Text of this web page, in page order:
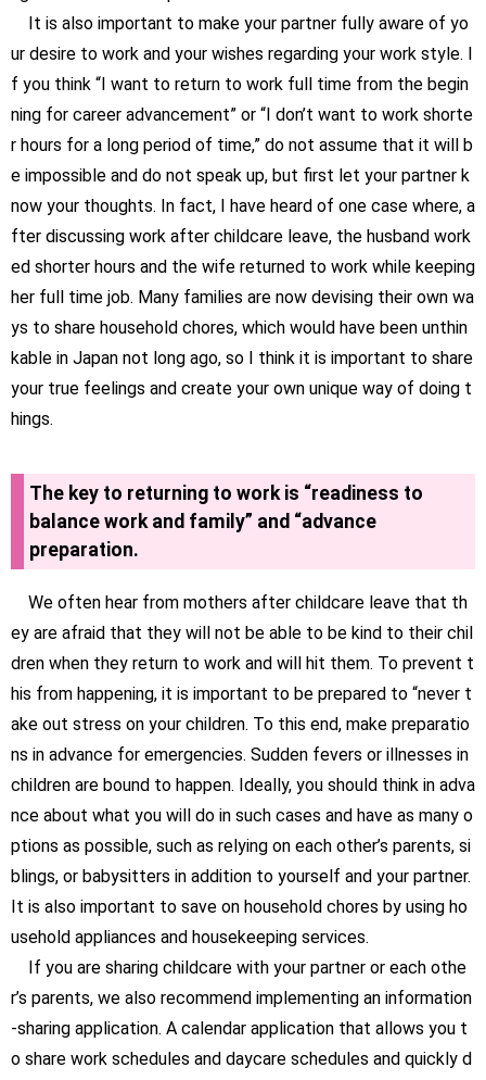
It is also important to make your partner fully aware of yo
ur desire to work and your wishes regarding your work style. I
f you think “I want to return to work full time from the begin
ning for career advancement” or “I don’t want to work shorte
r hours for a long period of time,” do not assume that it will b
e impossible and do not speak up, but first let your partner k
now your thoughts. In fact, I have heard of one case where, a
fter discussing work after childcare leave, the husband work
ed shorter hours and the wife returned to work while keeping
her full time job. Many families are now devising their own wa
ys to share household chores, which would have been unthin
kable in Japan not long ago, so I think it is important to share
your true feelings and create your own unique way of doing t
hings.
The key to returning to work is “readiness to
balance work and family” and “advance
preparation.
We often hear from mothers after childcare leave that th
ey are afraid that they will not be able to be kind to their chil
dren when they return to work and will hit them. To prevent t
his from happening, it is important to be prepared to “never t
ake out stress on your children. To this end, make preparatio
ns in advance for emergencies. Sudden fevers or illnesses in
children are bound to happen. Ideally, you should think in adva
nce about what you will do in such cases and have as many o
ptions as possible, such as relying on each other’s parents, si
blings, or babysitters in addition to yourself and your partner.
It is also important to save on household chores by using ho
usehold appliances and housekeeping services.
If you are sharing childcare with your partner or each othe
r’s parents, we also recommend implementing an information
-sharing application. A calendar application that allows you t
o share work schedules and daycare schedules and quickly d